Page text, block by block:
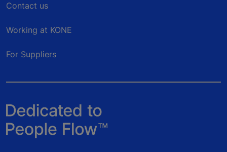
Contact us
Working at KONE
For Suppliers